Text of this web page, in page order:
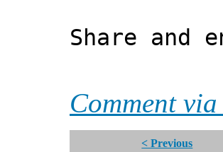
Share and
***
Comment
< Previous